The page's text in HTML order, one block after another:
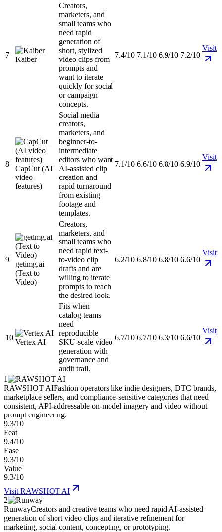
7
Kaiber
Creators,
marketers, and
small teams who
need rapid
generation of
short, stylized
video clips from
prompts and
want to iterate
quickly for social
or campaign
concepts.
7.4/10 7.1/10 6.9/10 7.2/10
Visit
8
CapCut (AI
video
features)
Social media
creators,
marketers, and
beginner-to-
intermediate
editors who want
AI-assisted clip
creation and
rapid turnaround
from existing
footage and
templates.
7.1/10 6.6/10 6.8/10 6.9/10
Visit
9
getimg.ai
(Text to
Video)
Creators,
marketers, and
small teams who
need rapid text-
to-video clip
drafts and are
willing to iterate
prompts to reach
the desired look.
6.2/10 6.8/10 6.8/10 6.6/10
Visit
10
Vertex AI
Fits when
catalog teams
need
reproducible
SKU-scale video
generation with
governance and
audit trail.
6.7/10 6.7/10 6.3/10 6.6/10
Visit
1
RAWSHOT AIFashion operators like indie designers, DTC brands,
marketplace sellers, and compliance-sensitive categories that need
consistent, API-addressable on-model imagery and video without
prompt engineering.
9.3/10
Feat
9.4/10
Ease
9.3/10
Value
9.3/10
Visit RAWSHOT AI
2
RunwayCreators and creative teams who need rapid AI-assisted
generation of short video clips and iterative refinement for
marketing, social content, concepting, or prototyping.